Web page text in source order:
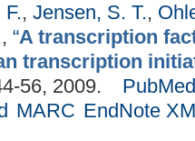
F., Jensen, S. T.,
, “A transcription
transcription
56, 2009.
PubMed
MARC EndNote